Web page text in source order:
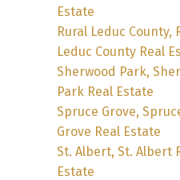
Estate
Rural Leduc County,
Leduc County Real
Sherwood Park,
Park Real Estate
Spruce Grove,
Grove Real Estate
St. Albert, St. Albert
Estate